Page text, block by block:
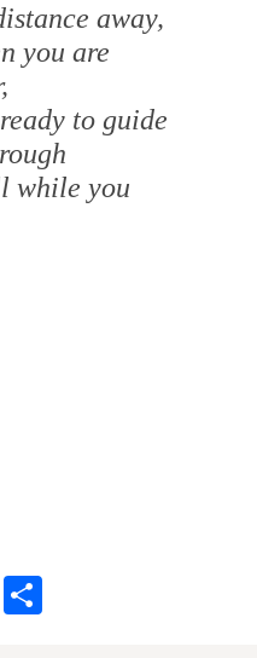
away,
you are
to guide
while you
C